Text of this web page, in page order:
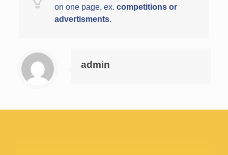
on one page, ex.competitions or
advertisments.
admin